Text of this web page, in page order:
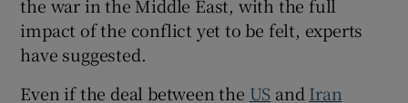
Show History sub sections
the war in the Middle East, with the full
impact of the conflict yet to be felt, experts
have suggested.
Even if the deal between the US and Iran